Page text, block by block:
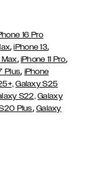
16 Pro
,iPhone 13,
Max, iPhone 11 Pro,
Plus, iPhone
Galaxy S25
S22, Galaxy
Plus, Galaxy